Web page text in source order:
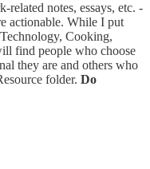
related notes, essays, etc. -
actionable. While I put
Cooking,
find people who choose
they are and others who
folder. Do